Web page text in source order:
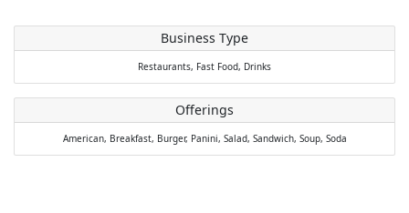
Business Type
Restaurants, Fast Food, Drinks
Offerings
American, Breakfast, Burger, Panini, Salad, Sandwich, Soup, Soda